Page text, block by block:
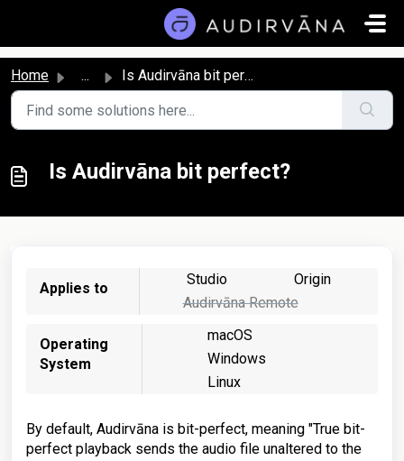
Home ... Is Audirvāna bit perfect?
Is Audirvāna bit perfect?
Applies to
Studio
Origin
Audirvāna Remote
Operating
System
macOS
Windows
Linux
By default, Audirvāna is bit-perfect, meaning "True bit-
perfect playback sends the audio file unaltered to the